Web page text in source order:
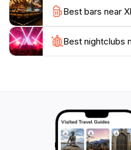
The mosque is usually
making it a perfect stop
history and cultural
are drawn by the
Best bars near
Best nightclubs